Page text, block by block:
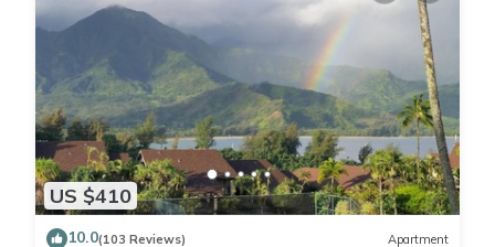
US $410
10.0(103 Reviews) Apartment